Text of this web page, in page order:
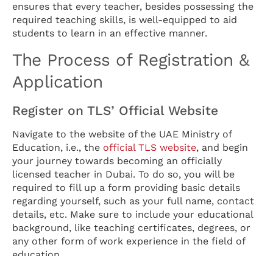
ensures that every teacher, besides possessing the
required teaching skills, is well-equipped to aid
students to learn in an effective manner.
The Process of Registration &
Application
Register on TLS’ Official Website
Navigate to the website of the UAE Ministry of
Education, i.e., the official TLS website, and begin
your journey towards becoming an officially
licensed teacher in Dubai. To do so, you will be
required to fill up a form providing basic details
regarding yourself, such as your full name, contact
details, etc. Make sure to include your educational
background, like teaching certificates, degrees, or
any other form of work experience in the field of